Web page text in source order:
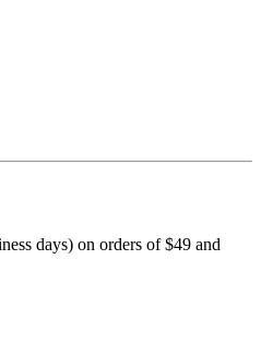
days) on orders of $49 and